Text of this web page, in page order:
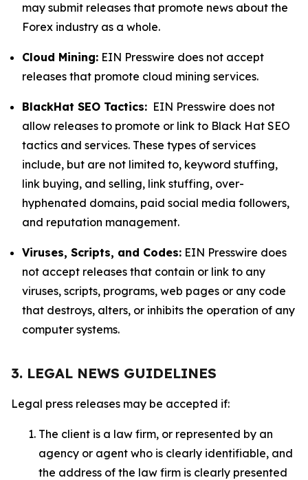
may submit releases that promote news about the
Forex industry as a whole.
Cloud Mining: EIN Presswire does not accept
releases that promote cloud mining services.
BlackHat SEO Tactics: EIN Presswire does not
allow releases to promote or link to Black Hat SEO
tactics and services. These types of services
include, but are not limited to, keyword stuffing,
link buying, and selling, link stuffing, over-
hyphenated domains, paid social media followers,
and reputation management.
Viruses, Scripts, and Codes: EIN Presswire does
not accept releases that contain or link to any
viruses, scripts, programs, web pages or any code
that destroys, alters, or inhibits the operation of any
computer systems.
3. LEGAL NEWS GUIDELINES
Legal press releases may be accepted if:
The client is a law firm, or represented by an
agency or agent who is clearly identifiable, and
the address of the law firm is clearly presented